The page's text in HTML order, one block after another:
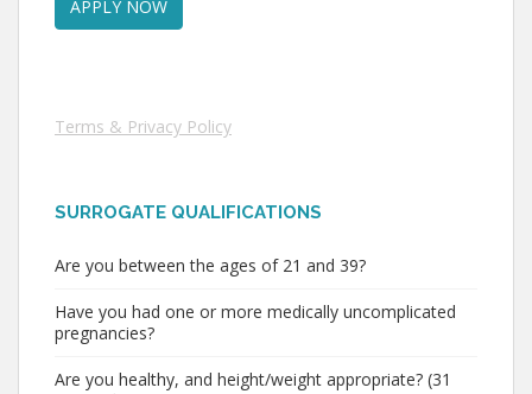
Terms & Privacy Policy
SURROGATE QUALIFICATIONS
Are you between the ages of 21 and 39?
Have you had one or more medically uncomplicated
pregnancies?
Are you healthy, and height/weight appropriate? (31